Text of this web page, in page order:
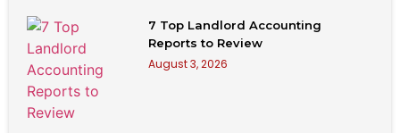
7 Top Landlord Accounting
Reports to Review
August 3, 2026